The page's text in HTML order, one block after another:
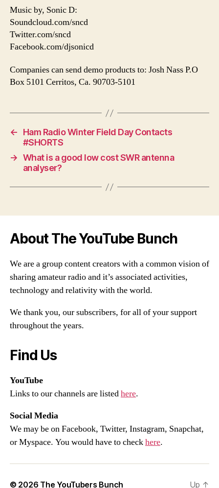
Music by, Sonic D:
Soundcloud.com/sncd
Twitter.com/sncd
Facebook.com/djsonicd
Companies can send demo products to: Josh Nass P.O
Box 5101 Cerritos, Ca. 90703-5101
←
Ham Radio Winter Field Day Contacts
#SHORTS
→ What is a good low cost SWR antenna
analyser?
About The YouTube Bunch
We are a group content creators with a common vision of
sharing amateur radio and it’s associated activities,
technology and relativity with the world.
We thank you, our subscribers, for all of your support
throughout the years.
Find Us
YouTube
Links to our channels are listedhere.
Social Media
We may be on Facebook, Twitter, Instagram, Snapchat,
or Myspace. You would have to checkhere.
© 2026 The YouTubers Bunch Up ↑